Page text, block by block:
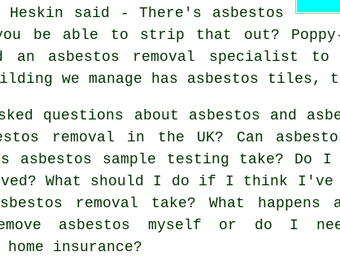
said - There's asbestos
be able to strip that out? Poppy-
an asbestos removal specialist
we manage has asbestos tiles,
questions about asbestos and
removal in the UK? Can
asbestos sample testing take? Do I
What should I do if I think I've
removal take? What happens
asbestos myself or do I
insurance?